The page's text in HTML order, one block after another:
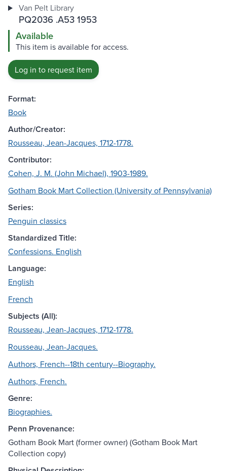
Van Pelt Library
PQ2036 .A53 1953
Available
This item is available for access.
Log in to request item
Format:
Book
Author/Creator:
Rousseau, Jean-Jacques, 1712-1778.
Contributor:
Cohen, J. M. (John Michael), 1903-1989.
Gotham Book Mart Collection (University of Pennsylvania)
Series:
Penguin classics
Standardized Title:
Confessions. English
Language:
English
French
Subjects (All):
Rousseau, Jean-Jacques, 1712-1778.
Rousseau, Jean-Jacques.
Authors, French--18th century--Biography.
Authors, French.
Genre:
Biographies.
Penn Provenance:
Gotham Book Mart (former owner) (Gotham Book Mart
Collection copy)